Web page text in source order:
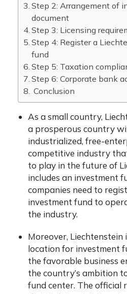
Step 2: Arrangement of
document
Step 3: Licensing
Step 4: Register a
fund
Step 5: Taxation
Step 6: Corporate bank
Conclusion
As a small country,
a prosperous country
industrialized, free-
competitive industry
to play in the future of
includes an investment
companies need to
investment fund to
the industry.
Moreover,
location for investment
the favorable business
the country’s ambition
fund center. The official